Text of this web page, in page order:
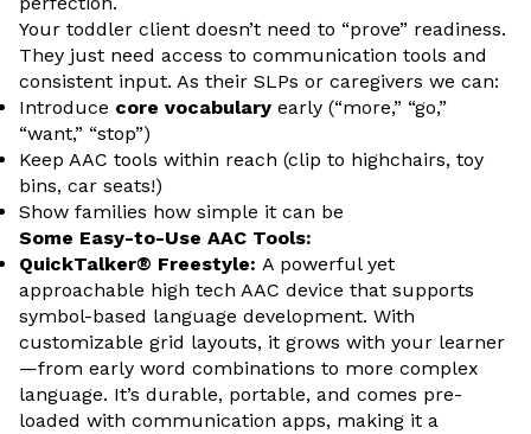
Your toddler client doesn’t need to “prove” readiness.
They just need access to communication tools and
consistent input. As their SLPs or caregivers we can:
Introduce core vocabulary early (“more,” “go,”
“want,” “stop”)
Keep AAC tools within reach (clip to highchairs, toy
bins, car seats!)
Show families how simple it can be
Some Easy-to-Use AAC Tools:
QuickTalker® Freestyle: A powerful yet
approachable high tech AAC device that supports
symbol-based language development. With
customizable grid layouts, it grows with your learner
—from early word combinations to more complex
language. It’s durable, portable, and comes pre-
loaded with communication apps, making it a